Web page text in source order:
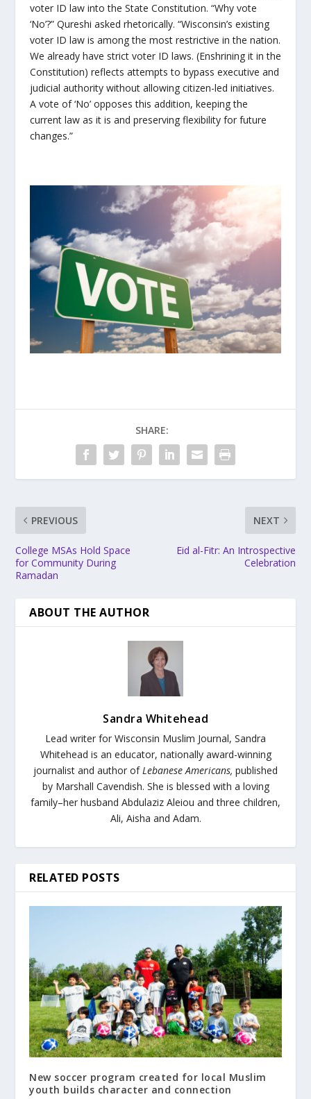
voter ID law into the State Constitution. “Why vote
‘No’?” Qureshi asked rhetorically. “Wisconsin’s existing
voter ID law is among the most restrictive in the nation.
We already have strict voter ID laws. (Enshrining it in the
Constitution) reflects attempts to bypass executive and
judicial authority without allowing citizen-led initiatives.
A vote of ‘No’ opposes this addition, keeping the
current law as it is and preserving flexibility for future
changes.”
SHARE:
PREVIOUS
College MSAs Hold Space
for Community During
Ramadan
NEXT
Eid al-Fitr: An Introspective
Celebration
ABOUT THE AUTHOR
Sandra Whitehead
Lead writer for Wisconsin Muslim Journal, Sandra
Whitehead is an educator, nationally award-winning
journalist and author of Lebanese Americans, published
by Marshall Cavendish. She is blessed with a loving
family–her husband Abdulaziz Aleiou and three children,
Ali, Aisha and Adam.
RELATED POSTS
New soccer program created for local Muslim
youth builds character and connection